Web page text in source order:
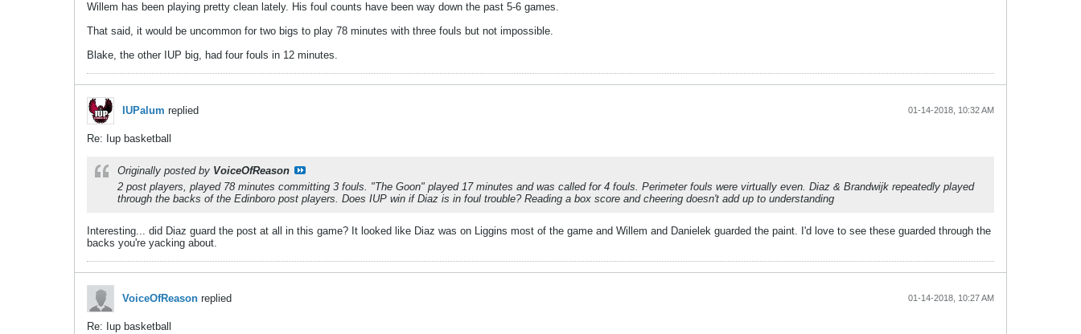
Willem has been playing pretty clean lately. His foul counts have been way down the past 5-6 games.
That said, it would be uncommon for two bigs to play 78 minutes with three fouls but not impossible.
Blake, the other IUP big, had four fouls in 12 minutes.
IUPalum replied 01-14-2018, 10:32 AM
Re: Iup basketball
Originally posted by VoiceOfReason
2 post players, played 78 minutes committing 3 fouls. "The Goon" played 17 minutes and was called for 4 fouls. Perimeter fouls were virtually even. Diaz & Brandwijk repeatedly played
through the backs of the Edinboro post players. Does IUP win if Diaz is in foul trouble? Reading a box score and cheering doesn't add up to understanding
Interesting... did Diaz guard the post at all in this game? It looked like Diaz was on Liggins most of the game and Willem and Danielek guarded the paint. I'd love to see these guarded through the
backs you're yacking about.
VoiceOfReason replied 01-14-2018, 10:27 AM
Re: Iup basketball